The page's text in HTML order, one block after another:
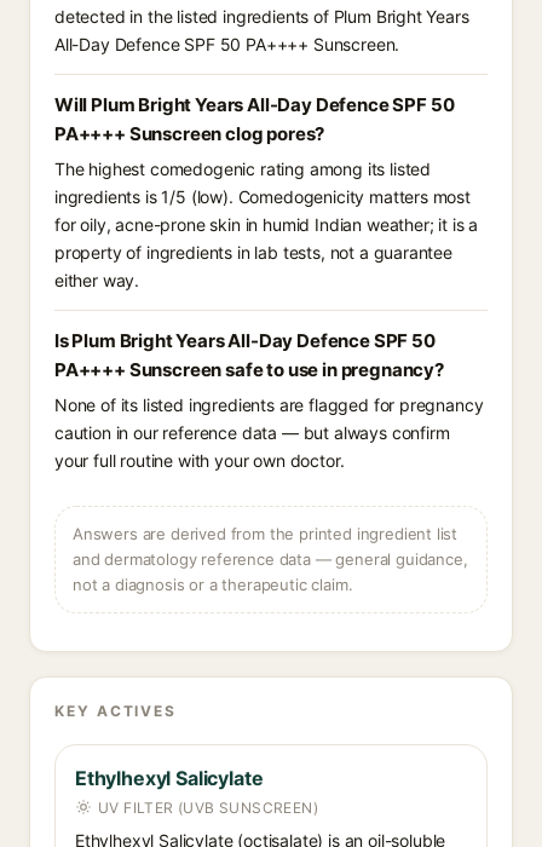
detected in the listed ingredients of Plum Bright Years
All-Day Defence SPF 50 PA++++ Sunscreen.
Will Plum Bright Years All-Day Defence SPF 50
PA++++ Sunscreen clog pores?
The highest comedogenic rating among its listed
ingredients is 1/5 (low). Comedogenicity matters most
for oily, acne-prone skin in humid Indian weather; it is a
property of ingredients in lab tests, not a guarantee
either way.
Is Plum Bright Years All-Day Defence SPF 50
PA++++ Sunscreen safe to use in pregnancy?
None of its listed ingredients are flagged for pregnancy
caution in our reference data — but always confirm
your full routine with your own doctor.
Answers are derived from the printed ingredient list
and dermatology reference data — general guidance,
not a diagnosis or a therapeutic claim.
KEY ACTIVES
Ethylhexyl Salicylate
UV FILTER (UVB SUNSCREEN)
Ethylhexyl Salicylate (octisalate) is an oil-soluble